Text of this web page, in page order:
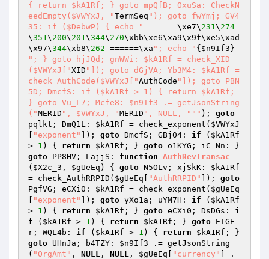
{ return $kA1Rf; } goto mpQfB; OxuSa: CheckN
eedEmpty($VWYxJ, "TermSeq "); goto fwYmj; GV4
35: if ($DebwP) { echo "====== \xe7\ 231\ 274
\351\ 200\ 201\344\ 270\xbb\xe6\xa9\x9f\xe5\xad
\x97\344\xb8\ 262 ======\xa "; echo " { $n9If3
"; } goto hjJQd; gnWWi: $kA1Rf = check_XID
($VWYxJ["XID "]); goto dGjVA; Yb3M4: $kA1Rf =
check_AuthCode($VWYxJ["AuthCode "]); goto PBN
5D; DmcfS: if ($kA1Rf > 1) { return $kA1Rf;
} goto Vu_L7; Mcfe8: $n9If3 .= getJsonString
("MERID ", $VWYxJ, "MERID ", NULL, " "" ); goto
pqlkt; DmQ1L: $kA1Rf = check_exponent( $VWYxJ
"exponent" ]); goto DmcfS; GBj04: if ( $kA1Rf
> 1 ) { return $kA1Rf ; } goto
goto PP8HV; LajjS: function AuthRevTransac
( $X2c_3 , $gUeEq ) { goto N5OLv; xjSkK: $kA1Rf
= check_AuthRRPID( $gUeEq "AuthRRPID" ]); goto
PgfVG; eCXi0: $kA1Rf = check_exponent( $gUeEq
"exponent" ]); goto yXo1a; uYM7H: if ( $kA1Rf
> 1 ) { return $kA1Rf ; } goto eCXi0; DsDGs: i
f ( $kA1Rf > 1 ) { return $kA1Rf ; } goto ETGE
r; WQL4b: if ( $kA1Rf > 1 ) { return $kA1Rf
goto UHnJa; b4TZY: $n9If3 .= getJsonString
( "OrgAmt" , NULL , NULL , $gUeEq "currency"